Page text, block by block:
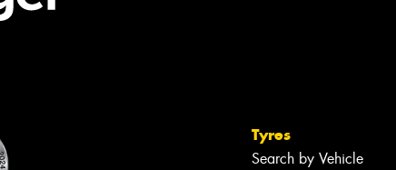
Tyres
Search by Vehicle